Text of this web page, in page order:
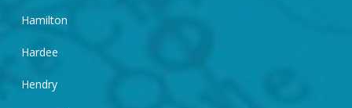
Hamilton
Hardee
Hendry